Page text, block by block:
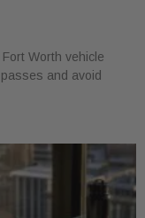
Worth vehicle
and avoid